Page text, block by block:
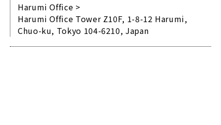
Harumi Office >
Harumi Office Tower Z10F, 1-8-12 Harumi,
Chuo-ku, Tokyo 104-6210, Japan